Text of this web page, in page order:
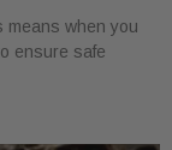
means when you
ensure safe